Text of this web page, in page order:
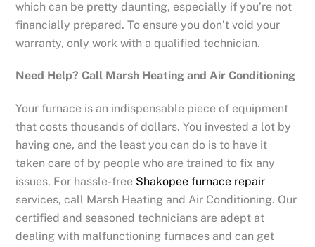
which can be pretty daunting, especially if you’re not
financially prepared. To ensure you don’t void your
warranty, only work with a qualified technician.
Need Help? Call Marsh Heating and Air Conditioning
Your furnace is an indispensable piece of equipment
that costs thousands of dollars. You invested a lot by
having one, and the least you can do is to have it
taken care of by people who are trained to fix any
issues. For hassle-free Shakopee furnace repair
services, call Marsh Heating and Air Conditioning. Our
certified and seasoned technicians are adept at
dealing with malfunctioning furnaces and can get